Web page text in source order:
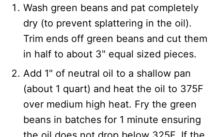
Wash green beans and pat completely
dry (to prevent splattering in the oil).
Trim ends off green beans and cut them
in half to about 3" equal sized pieces.
Add 1" of neutral oil to a shallow pan
(about 1 quart) and heat the oil to 375F
over medium high heat. Fry the green
beans in batches for 1 minute ensuring